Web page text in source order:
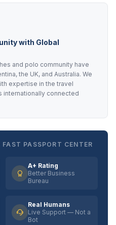
with Global
and polo community have
the UK, and Australia. We
expertise in the travel
internationally connected
PASSPORT CENTER
A+ Rating
Better Business
Bureau
Real Humans
Live Support — Not a
Bot